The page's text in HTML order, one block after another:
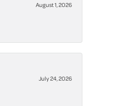
August 1, 2026
July 24, 2026